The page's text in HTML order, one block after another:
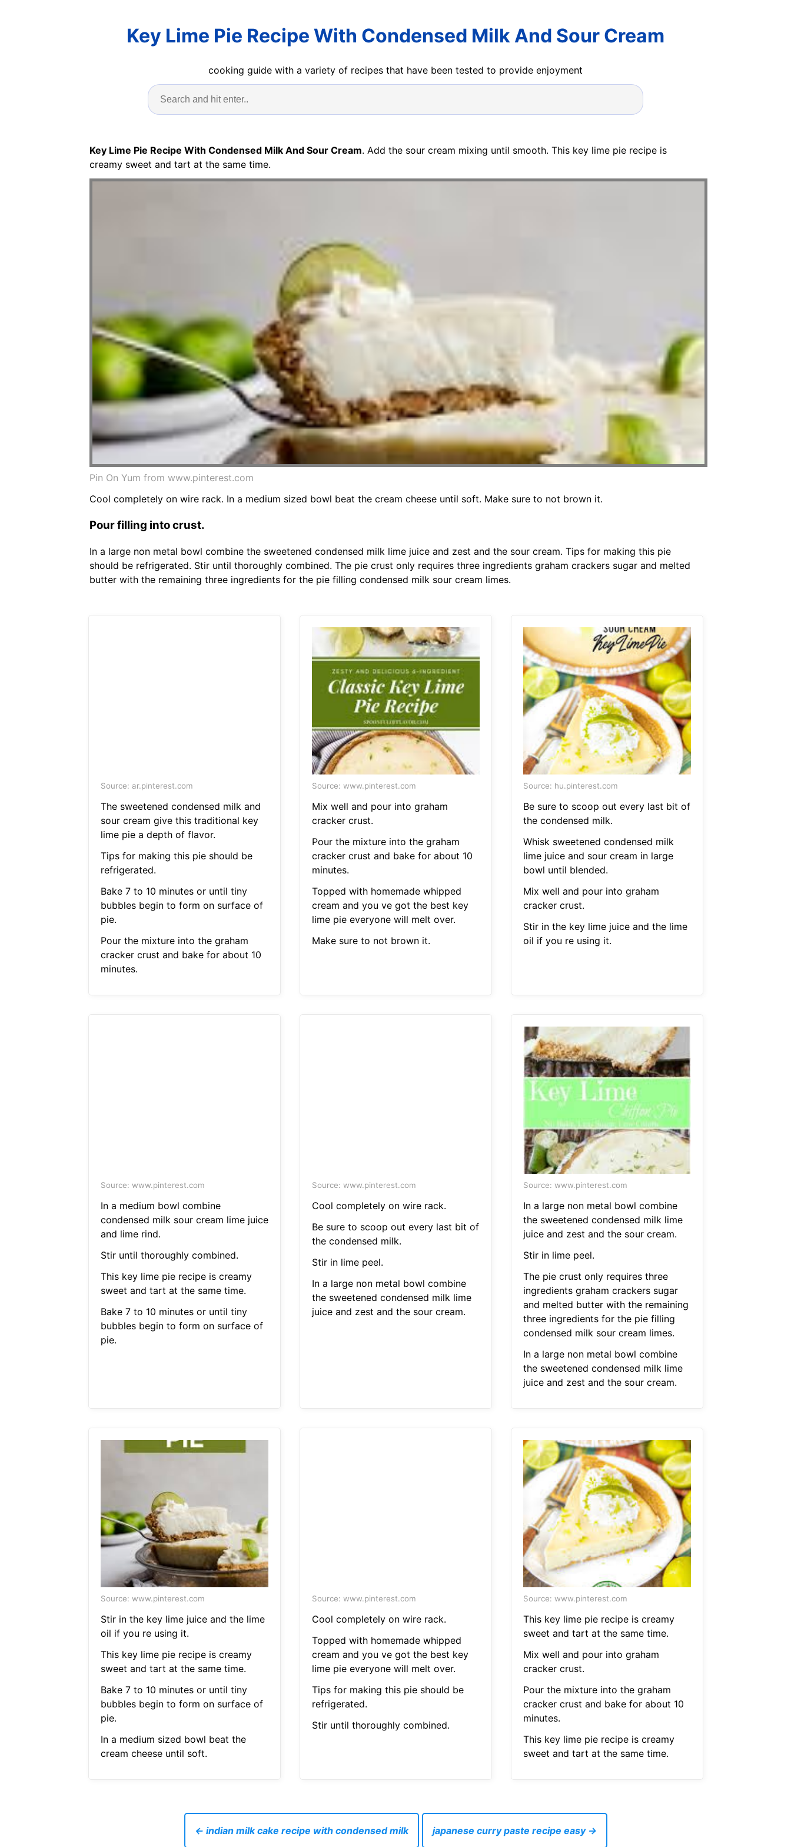
Key Lime Pie Recipe With Condensed Milk And Sour Cream
cooking guide with a variety of recipes that have been tested to provide enjoyment
Key Lime Pie Recipe With Condensed Milk And Sour Cream. Add the sour cream mixing until smooth. This key lime pie recipe is
creamy sweet and tart at the same time.
Pin On Yum from www.pinterest.com
Cool completely on wire rack. In a medium sized bowl beat the cream cheese until soft. Make sure to not brown it.
Pour filling into crust.
In a large non metal bowl combine the sweetened condensed milk lime juice and zest and the sour cream. Tips for making this pie
should be refrigerated. Stir until thoroughly combined. The pie crust only requires three ingredients graham crackers sugar and melted
butter with the remaining three ingredients for the pie filling condensed milk sour cream limes.
Source: ar.pinterest.com
The sweetened condensed milk and
sour cream give this traditional key
lime pie a depth of flavor.
Tips for making this pie should be
refrigerated.
Bake 7 to 10 minutes or until tiny
bubbles begin to form on surface of
pie.
Pour the mixture into the graham
cracker crust and bake for about 10
minutes.
Source: www.pinterest.com
Mix well and pour into graham
cracker crust.
Pour the mixture into the graham
cracker crust and bake for about 10
minutes.
Topped with homemade whipped
cream and you ve got the best key
lime pie everyone will melt over.
Make sure to not brown it.
Source: hu.pinterest.com
Be sure to scoop out every last bit of
the condensed milk.
Whisk sweetened condensed milk
lime juice and sour cream in large
bowl until blended.
Mix well and pour into graham
cracker crust.
Stir in the key lime juice and the lime
oil if you re using it.
Source: www.pinterest.com
In a medium bowl combine
condensed milk sour cream lime juice
and lime rind.
Stir until thoroughly combined.
This key lime pie recipe is creamy
sweet and tart at the same time.
Bake 7 to 10 minutes or until tiny
bubbles begin to form on surface of
pie.
Source: www.pinterest.com
Cool completely on wire rack.
Be sure to scoop out every last bit of
the condensed milk.
Stir in lime peel.
In a large non metal bowl combine
the sweetened condensed milk lime
juice and zest and the sour cream.
Source: www.pinterest.com
In a large non metal bowl combine
the sweetened condensed milk lime
juice and zest and the sour cream.
Stir in lime peel.
The pie crust only requires three
ingredients graham crackers sugar
and melted butter with the remaining
three ingredients for the pie filling
condensed milk sour cream limes.
In a large non metal bowl combine
the sweetened condensed milk lime
juice and zest and the sour cream.
Source: www.pinterest.com
Stir in the key lime juice and the lime
oil if you re using it.
This key lime pie recipe is creamy
sweet and tart at the same time.
Bake 7 to 10 minutes or until tiny
bubbles begin to form on surface of
pie.
In a medium sized bowl beat the
cream cheese until soft.
Source: www.pinterest.com
Cool completely on wire rack.
Topped with homemade whipped
cream and you ve got the best key
lime pie everyone will melt over.
Tips for making this pie should be
refrigerated.
Stir until thoroughly combined.
Source: www.pinterest.com
This key lime pie recipe is creamy
sweet and tart at the same time.
Mix well and pour into graham
cracker crust.
Pour the mixture into the graham
cracker crust and bake for about 10
minutes.
This key lime pie recipe is creamy
sweet and tart at the same time.
← indian milk cake recipe with condensed milk japanese curry paste recipe easy →